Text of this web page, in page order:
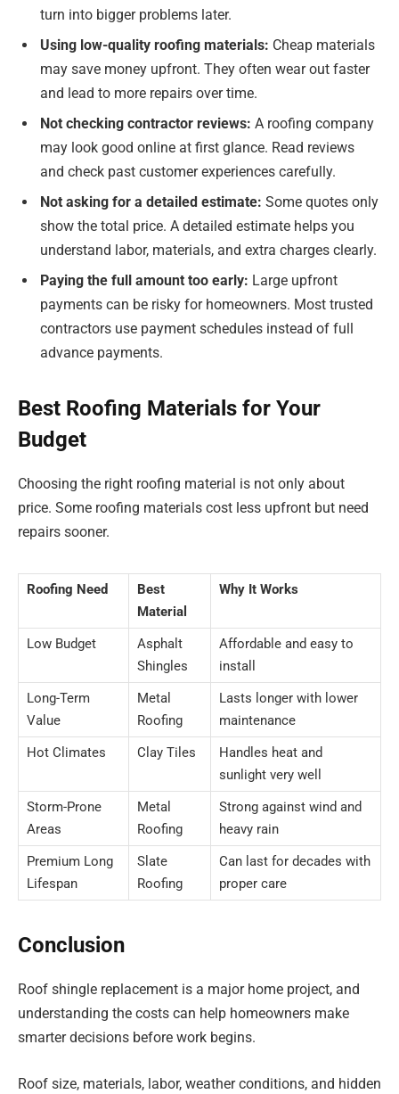
turn into bigger problems later.
Using low-quality roofing materials: Cheap materials
may save money upfront. They often wear out faster
and lead to more repairs over time.
Not checking contractor reviews: A roofing company
may look good online at first glance. Read reviews
and check past customer experiences carefully.
Not asking for a detailed estimate: Some quotes only
show the total price. A detailed estimate helps you
understand labor, materials, and extra charges clearly.
Paying the full amount too early: Large upfront
payments can be risky for homeowners. Most trusted
contractors use payment schedules instead of full
advance payments.
Best Roofing Materials for Your
Budget
Choosing the right roofing material is not only about
price. Some roofing materials cost less upfront but need
repairs sooner.
Roofing Need
Best
Material
Why It Works
Low Budget
Asphalt
Shingles
Affordable and easy to
install
Long-Term
Value
Metal
Roofing
Lasts longer with lower
maintenance
Hot Climates
Clay Tiles
Handles heat and
sunlight very well
Storm-Prone
Areas
Metal
Roofing
Strong against wind and
heavy rain
Premium Long
Lifespan
Slate
Roofing
Can last for decades with
proper care
Conclusion
Roof shingle replacement is a major home project, and
understanding the costs can help homeowners make
smarter decisions before work begins.
Roof size, materials, labor, weather conditions, and hidden